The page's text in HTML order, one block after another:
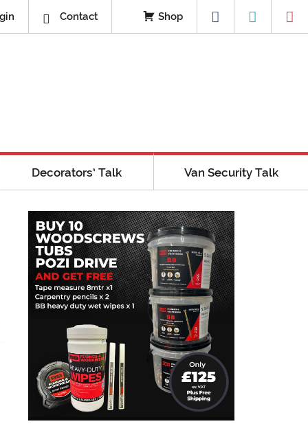
Contact Shop
Decorators’ Talk Van Security Talk